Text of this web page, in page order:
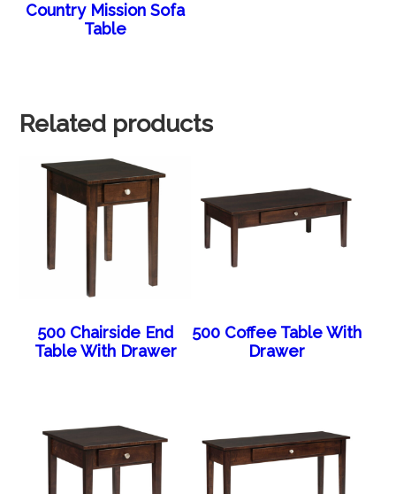
Country Mission Sofa
Table
Related products
500 Chairside End
Table With Drawer
500 Coffee Table With
Drawer